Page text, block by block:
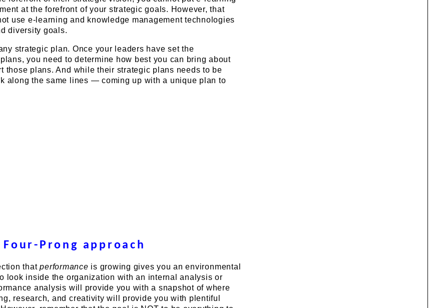
at the forefront of your strategic goals. However, that
use e-learning and knowledge management technologies
diversity goals.
strategic plan. Once your leaders have set the
you need to determine how best you can bring about
those plans. And while their strategic plans needs to be
along the same lines — coming up with a unique plan to
Four-Prong approach
thatperformance is growing gives you an environmental
look inside the organization with an internal analysis or
analysis will provide you with a snapshot of where
research, and creativity will provide you with plentiful